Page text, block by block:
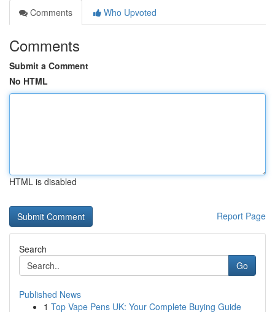
Comments
Who Upvoted
Comments
Submit a Comment
No HTML
HTML is disabled
Report Page
Search
Go
Published News
1 Top Vape Pens UK: Your Complete Buying Guide